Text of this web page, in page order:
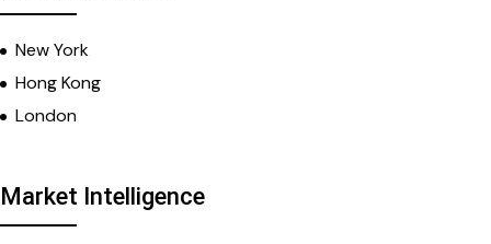
New York
Hong Kong
London
Market Intelligence